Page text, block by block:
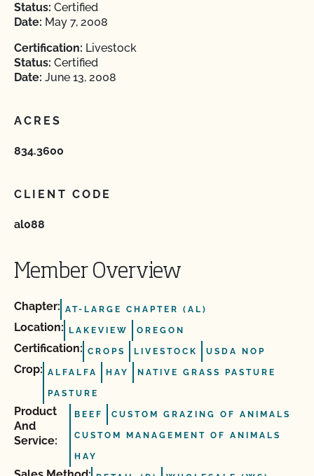
Status: Certified
Date: May 7, 2008
Certification: Livestock
Status: Certified
Date: June 13, 2008
ACRES
834.3600
CLIENT CODE
al088
Member Overview
Chapter: AT-LARGE CHAPTER (AL)
Location: LAKEVIEW OREGON
Certification: CROPS LIVESTOCK USDA NOP
Crop: ALFALFA HAY NATIVE GRASS PASTURE
PASTURE
Product
And
Service:
BEEF CUSTOM GRAZING OF ANIMALS
CUSTOM MANAGEMENT OF ANIMALS
HAY